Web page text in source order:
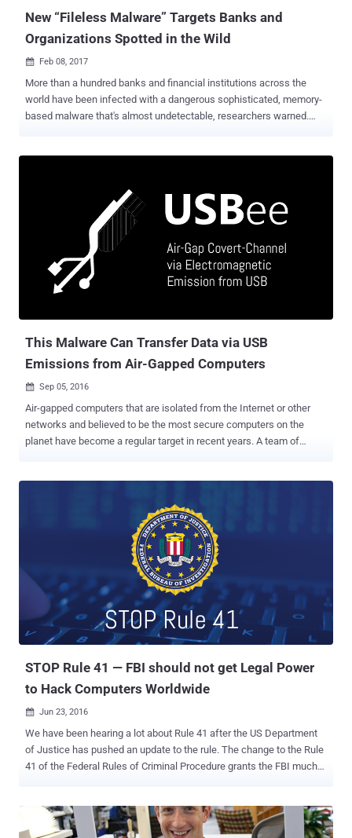
New “Fileless Malware” Targets Banks and
Organizations Spotted in the Wild
 Feb 08, 2017
More than a hundred banks and financial institutions across the
world have been infected with a dangerous sophisticated, memory-
based malware that's almost undetectable, researchers warned.
that resides solely in the memory of the compromised computers.
Fileless malware was first discovered by the same security firm in
2014, has never been mainstream until now. Fileless malware is a
piece of nasty software that does not copy any files or folder to the
hard drive in order to get executed. Instead, payloads are directly
injected into the memory of running processes, and the malware
executes in the system's RAM. Since the malware runs in the
This Malware Can Transfer Data via USB
Emissions from Air-Gapped Computers
 Sep 05, 2016
Air-gapped computers that are isolated from the Internet or other
networks and believed to be the most secure computers on the
planet have become a regular target in recent years. A team of
without any need of specialized hardware mounted on the USB.
NSA-made USB exfiltrator called CottonMouth that was mentioned
Unlike CottonMouth , USBee doesn't require an attacker to smuggle
a modified USB device into the facility housing the air-gapped
computer being targeted; rather the technique turns USB devices
already inside the facility into an RF transmitter with no hardware
modification required. Must Read: BadUSB Code Released – Turn
STOP Rule 41 — FBI should not get Legal Power
to Hack Computers Worldwide
 Jun 23, 2016
We have been hearing a lot about Rule 41 after the US Department
of Justice has pushed an update to the rule. The change to the Rule
41 of the Federal Rules of Criminal Procedure grants the FBI much
warrant authorized by any US judge. However, both civil liberties
groups and tech companies have blasted the proposed change,